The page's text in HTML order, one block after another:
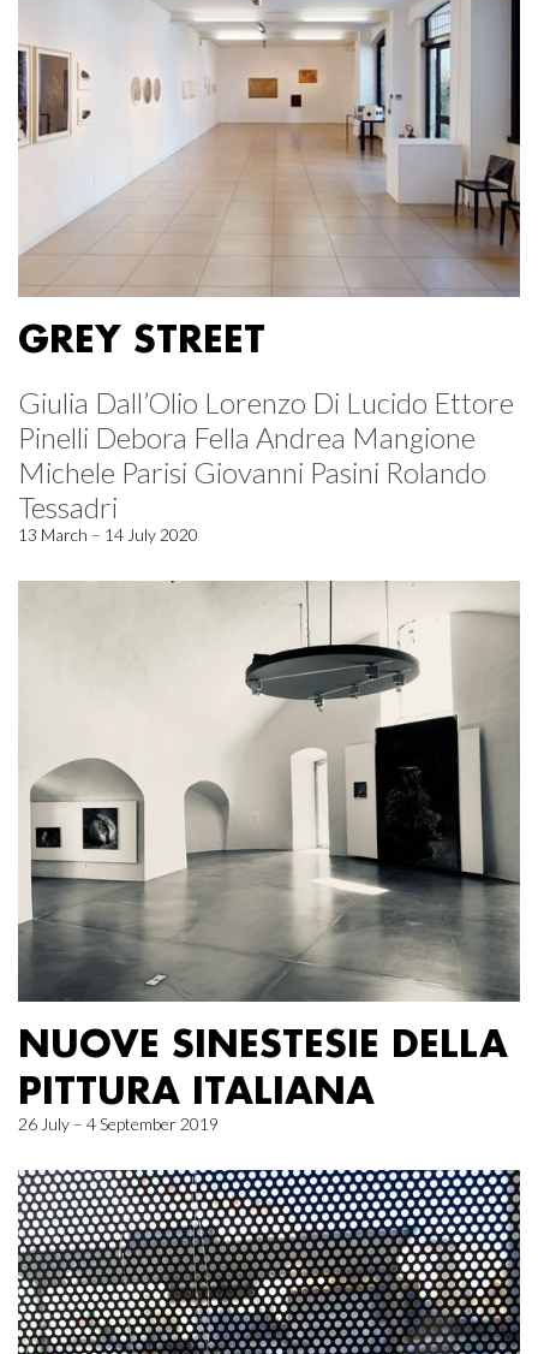
GREY STREET
Giulia Dall’Olio Lorenzo Di Lucido Ettore
Pinelli Debora Fella Andrea Mangione
Michele Parisi Giovanni Pasini Rolando
Tessadri
13 March – 14 July 2020
NUOVE SINESTESIE DELLA
PITTURA ITALIANA
26 July – 4 September 2019